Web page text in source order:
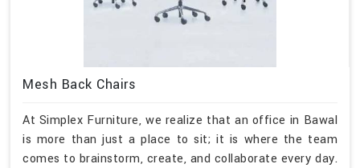
Mesh Back Chairs
At Simplex Furniture, we realize that an office in Bawal
is more than just a place to sit; it is where the team
comes to brainstorm, create, and collaborate every day.